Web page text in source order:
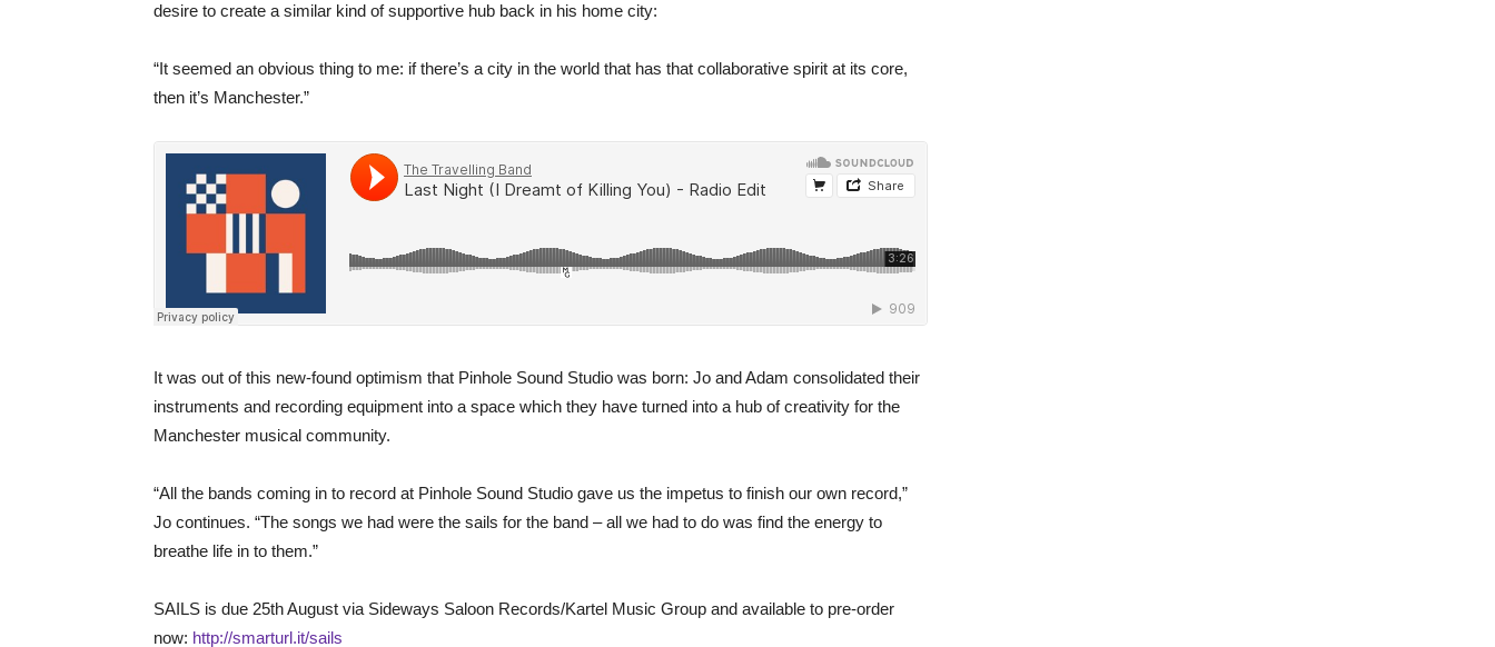
desire to create a similar kind of supportive hub back in his home city:
“It seemed an obvious thing to me: if there’s a city in the world that has that collaborative spirit at its core,
then it’s Manchester.”
It was out of this new-found optimism that Pinhole Sound Studio was born: Jo and Adam consolidated their
instruments and recording equipment into a space which they have turned into a hub of creativity for the
Manchester musical community.
“All the bands coming in to record at Pinhole Sound Studio gave us the impetus to finish our own record,”
Jo continues. “The songs we had were the sails for the band – all we had to do was find the energy to
breathe life in to them.”
SAILS is due 25th August via Sideways Saloon Records/Kartel Music Group and available to pre-order
now: http://smarturl.it/sails